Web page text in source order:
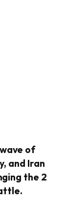
of
and Iran
the 2